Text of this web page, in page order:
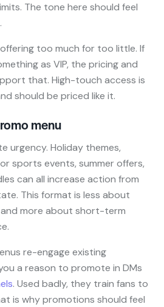
The tone here should feel
too much for too little. If
as VIP, the pricing and
that. High-touch access is
should be priced like it.
menu
urgency. Holiday themes,
sports events, summer offers,
can all increase action from
This format is less about
more about short-term
re-engage existing
a reason to promote in DMs
. Used badly, they train fans to
is why promotions should feel